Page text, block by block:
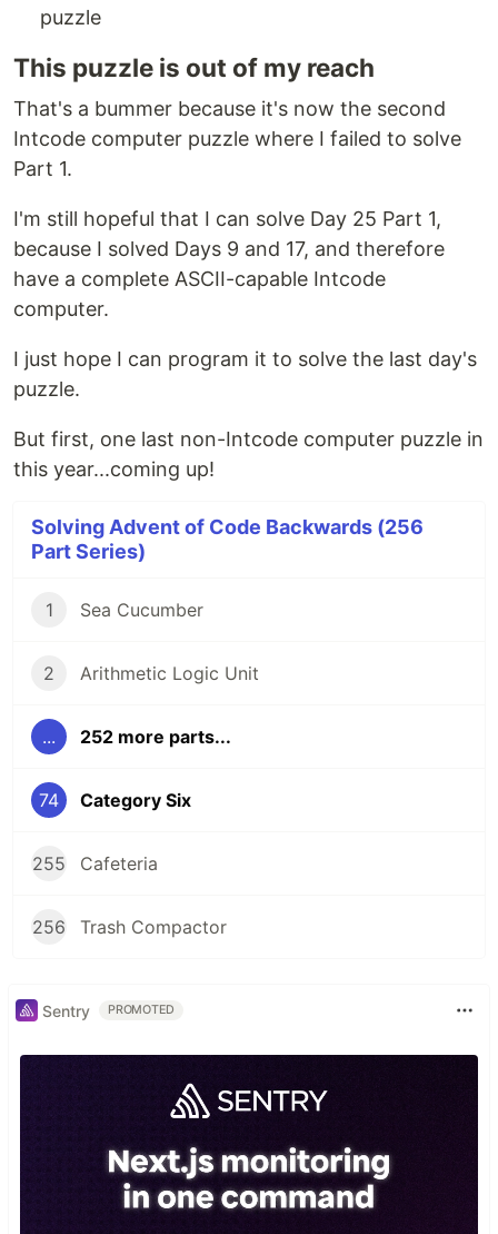
puzzle
This puzzle is out of my reach
That's a bummer because it's now the second
Intcode computer puzzle where I failed to solve
Part 1.
I'm still hopeful that I can solve Day 25 Part 1,
because I solved Days 9 and 17, and therefore
have a complete ASCII-capable Intcode
computer.
I just hope I can program it to solve the last day's
puzzle.
But first, one last non-Intcode computer puzzle in
this year...coming up!
Solving Advent of Code Backwards (256
Part Series)
1 Sea Cucumber
2 Arithmetic Logic Unit
... 252 more parts...
74 Category Six
255 Cafeteria
256 Trash Compactor
Sentry PROMOTED